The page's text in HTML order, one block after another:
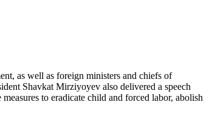
as well as foreign ministers and chiefs of
Shavkat Mirziyoyev also delivered a speech
to eradicate child and forced labor, abolish